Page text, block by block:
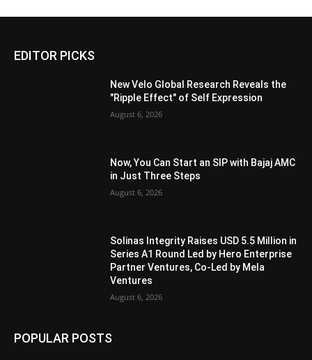
EDITOR PICKS
New Velo Global Research Reveals the
"Ripple Effect" of Self Expression
August 6, 2026
Now, You Can Start an SIP with Bajaj AMC
in Just Three Steps
August 6, 2026
Solinas Integrity Raises USD 5.5 Million in
Series A1 Round Led by Hero Enterprise
Partner Ventures, Co-Led by Mela
Ventures
August 6, 2026
POPULAR POSTS